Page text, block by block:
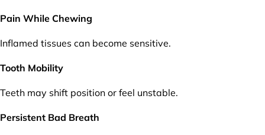
Pain While Chewing
Inflamed tissues can become sensitive.
Tooth Mobility
Teeth may shift position or feel unstable.
Persistent Bad Breath